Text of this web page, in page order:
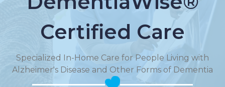
Certified Care
Specialized In-Home Care for People Living with
Alzheimer's Disease and Other Forms of Dementia